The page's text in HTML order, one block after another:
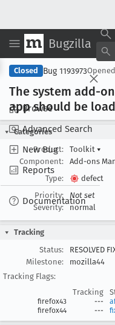
Bugzilla
Browse
Advanced Search
New Bug
Reports
Documentation
Closed Bug 1193973Opened
The system add-
app should be
Categories
Product:
Toolkit ▾
Component:
Add-ons
Type:
defect
Priority:
Not set
Severity:
normal
Tracking
Status:
RESOLVED
Milestone:
mozilla44
Tracking Flags:
Tracking
firefox43 ---
firefox44
---